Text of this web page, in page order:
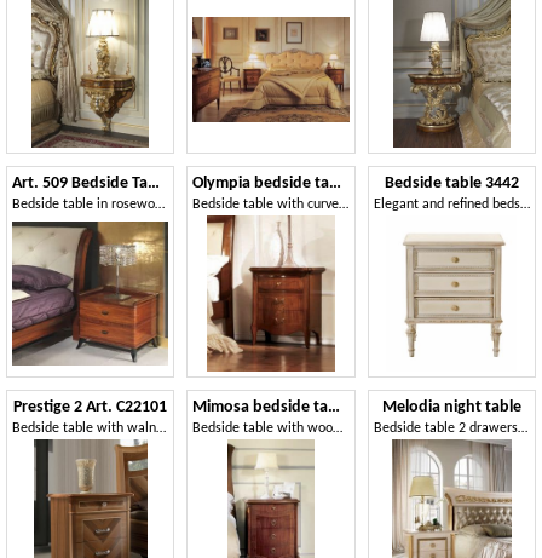
Art. 509 Bedside Table
Bedside table in rosewood, for classic bedroom
Olympia bedside table
Bedside table with curved front, inlaid walnut
Bedside table 3442
Elegant and refined bedside table, classic style
Prestige 2 Art. C22101
Bedside table with walnut veneer
Mimosa bedside table
Bedside table with wood top and curved front
Melodia night table
Bedside table 2 drawers, for classic rooms